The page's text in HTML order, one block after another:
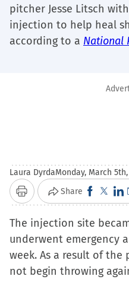
pitcher Jesse Litsch
injection to help heal
according to a National
Laura DyrdaMonday, March 5th,
Print Share Click
to
share
on
Facebook
(Opens
Click
to
share
on
X
to
on
The injection site
underwent emergency
week. As a result of the
not begin throwing